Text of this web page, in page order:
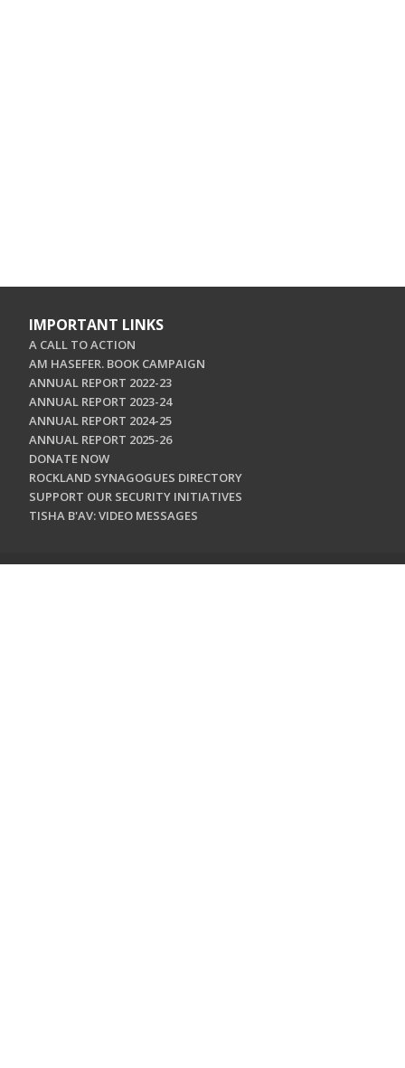
IMPORTANT LINKS
A CALL TO ACTION
AM HASEFER. BOOK CAMPAIGN
ANNUAL REPORT 2022-23
ANNUAL REPORT 2023-24
ANNUAL REPORT 2024-25
ANNUAL REPORT 2025-26
DONATE NOW
ROCKLAND SYNAGOGUES DIRECTORY
SUPPORT OUR SECURITY INITIATIVES
TISHA B'AV: VIDEO MESSAGES